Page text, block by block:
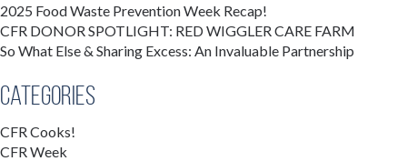
2025 Food Waste Prevention Week Recap!
CFR DONOR SPOTLIGHT: RED WIGGLER CARE FARM
So What Else & Sharing Excess: An Invaluable Partnership
Categories
CFR Cooks!
CFR Week